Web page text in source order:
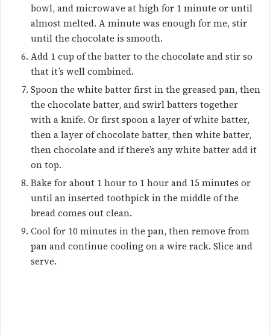
bowl, and microwave at high for 1 minute or until
almost melted. A minute was enough for me, stir
until the chocolate is smooth.
Add 1 cup of the batter to the chocolate and stir so
that it’s well combined.
Spoon the white batter first in the greased pan, then
the chocolate batter, and swirl batters together
with a knife. Or first spoon a layer of white batter,
then a layer of chocolate batter, then white batter,
then chocolate and if there’s any white batter add it
on top.
Bake for about 1 hour to 1 hour and 15 minutes or
until an inserted toothpick in the middle of the
bread comes out clean.
Cool for 10 minutes in the pan, then remove from
pan and continue cooling on a wire rack. Slice and
serve.